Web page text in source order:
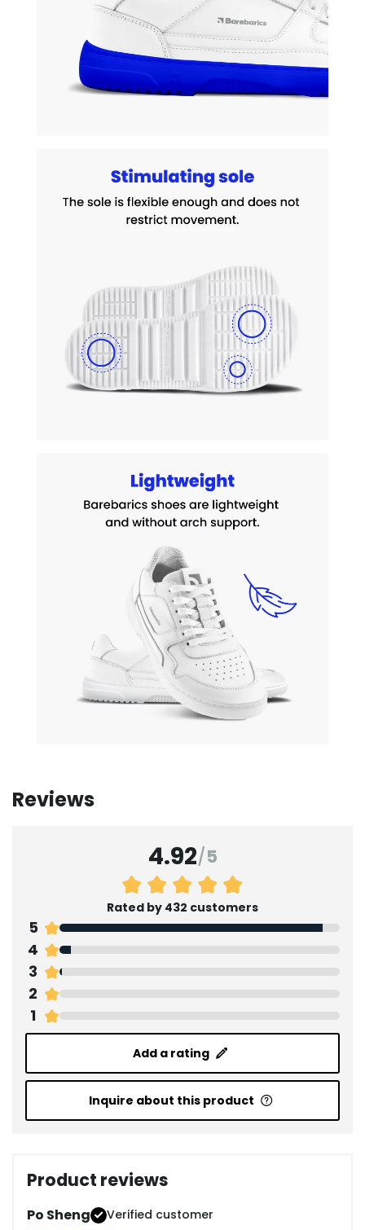
Reviews
4.92/5
Rated by 432 customers
5
4
3
2
1
Add a rating
Inquire about this product
Product reviews
Po Sheng
Verified customer